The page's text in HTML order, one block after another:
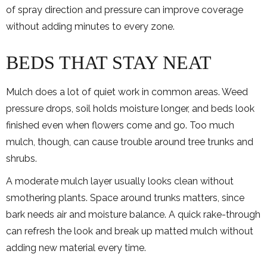
of spray direction and pressure can improve coverage
without adding minutes to every zone.
BEDS THAT STAY NEAT
Mulch does a lot of quiet work in common areas. Weed
pressure drops, soil holds moisture longer, and beds look
finished even when flowers come and go. Too much
mulch, though, can cause trouble around tree trunks and
shrubs.
A moderate mulch layer usually looks clean without
smothering plants. Space around trunks matters, since
bark needs air and moisture balance. A quick rake-through
can refresh the look and break up matted mulch without
adding new material every time.